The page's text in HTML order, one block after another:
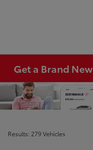
Get a Brand
Results: 279 Vehicles